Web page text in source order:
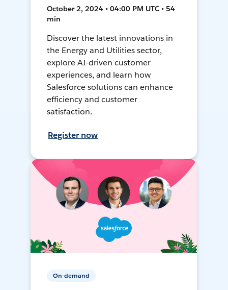
October 2, 2024 • 04:00 PM UTC • 54
min
Discover the latest innovations in
the Energy and Utilities sector,
explore AI-driven customer
experiences, and learn how
Salesforce solutions can enhance
efficiency and customer
satisfaction.
Register now
On-demand